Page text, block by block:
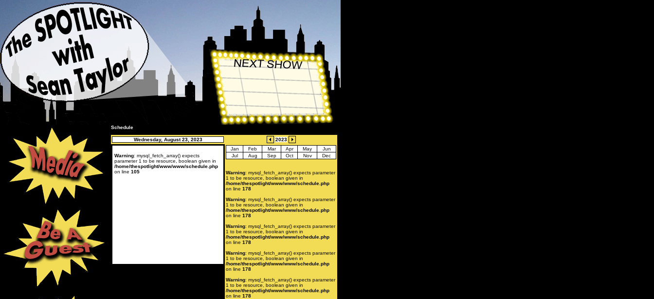
Schedule
Wednesday, August 23, 2023 2023
Warning: mysql_fetch_array() expects
parameter 1 to be resource, boolean given in
/home/thespotlight/www/www/schedule.php
on line 105
Jan Feb Mar Apr May
Jun
Jul
Aug Sep Oct Nov Dec
Warning: mysql_fetch_array() expects parameter
1 to be resource, boolean given in
/home/thespotlight/www/www/schedule.php
on line 178
Warning: mysql_fetch_array() expects parameter
1 to be resource, boolean given in
/home/thespotlight/www/www/schedule.php
on line 178
Warning: mysql_fetch_array() expects parameter
1 to be resource, boolean given in
/home/thespotlight/www/www/schedule.php
on line 178
Warning: mysql_fetch_array() expects parameter
1 to be resource, boolean given in
/home/thespotlight/www/www/schedule.php
on line 178
Warning: mysql_fetch_array() expects parameter
1 to be resource, boolean given in
/home/thespotlight/www/www/schedule.php
on line 178